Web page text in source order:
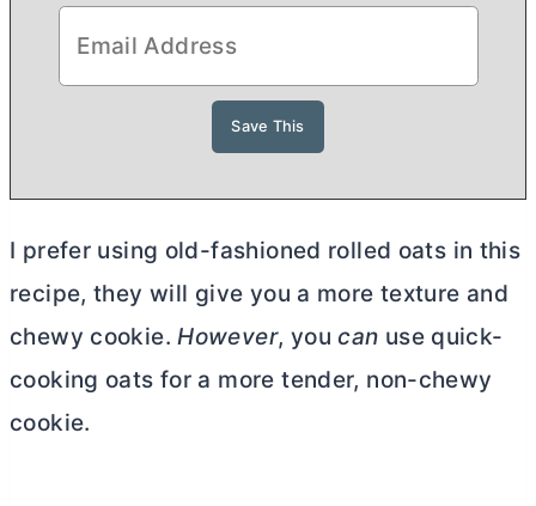
I prefer using old-fashioned rolled oats in this
recipe, they will give you a more texture and
chewy cookie.However, youcan use quick-
cooking oats for a more tender, non-chewy
cookie.